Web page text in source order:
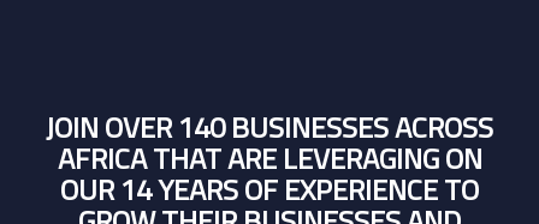
JOIN OVER 140 BUSINESSES ACROSS
AFRICA THAT ARE LEVERAGING ON
OUR 14 YEARS OF EXPERIENCE TO